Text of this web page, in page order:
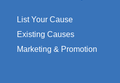
List Your Cause
Existing Causes
Marketing & Promotion